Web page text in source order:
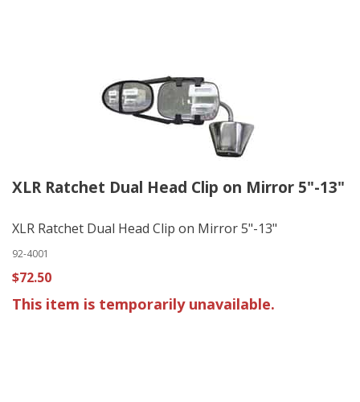
XLR Ratchet Dual Head Clip on Mirror 5"-13"
XLR Ratchet Dual Head Clip on Mirror 5"-13"
92-4001
$72.50
This item is temporarily unavailable.